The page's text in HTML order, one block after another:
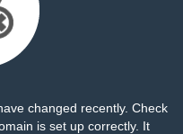
changed recently. Check
is set up correctly. It